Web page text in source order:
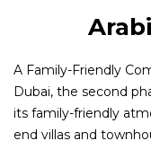
A Family-Friendly
Dubai, the second
its family-friendly
end villas and